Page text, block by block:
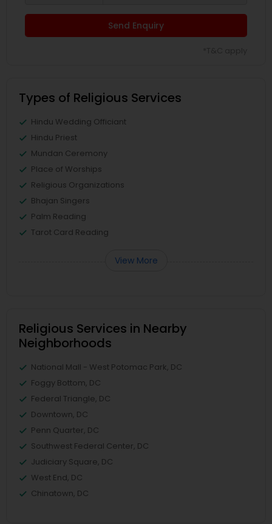
Send Enquiry
Types of Religious Services
Hindu Wedding Officiant
Hindu Priest
Mundan Ceremony
Place of Worships
Religious Organizations
Bhajan Singers
Palm Reading
Tarot Card Reading
View More
Religious Services in Nearby
Neighborhoods
National Mall - West Potomac Park, DC
Foggy Bottom, DC
Federal Triangle, DC
Downtown, DC
Penn Quarter, DC
Southwest Federal Center, DC
Judiciary Square, DC
West End, DC
Chinatown, DC